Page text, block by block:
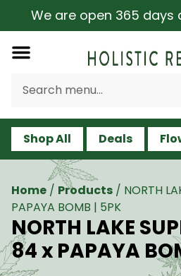
We are open 365 days
Shop All Deals
Home / Products / NORTH
PAPAYA BOMB | 5PK
NORTH LAKE
84 x PAPAYA